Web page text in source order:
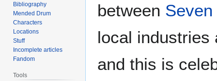
between
local industries
and this is
Bibliography
Mended Drum
Characters
Locations
Stuff
Incomplete articles
Fandom
Tools